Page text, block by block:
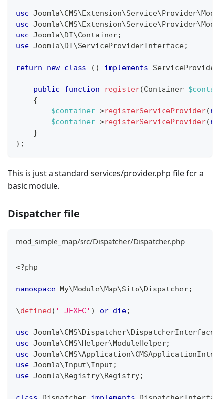
use Joomla\CMS\Extension\Service\Provider\
use Joomla\CMS\Extension\Service\Provider\
use Joomla\DI\Container;
use Joomla\DI\ServiceProviderInterface;
return new class ( ) implements
public function register(Container
{
$container->registerServiceProvider(
$container->registerServiceProvider(
}
} ;
This is just a standard services/provider.php file for a
basic module.
Dispatcher file
mod_simple_map/src/Dispatcher/Dispatcher.php
<?php
namespace My\Module\Map\Site\Dispatcher;
\defined ( '_JEXEC' ) or die;
use Joomla\CMS\Dispatcher\DispatcherInterface
use Joomla\CMS\Helper\ModuleHelper;
use Joomla\CMS\Application\
use Joomla\Input\Input ;
use Joomla\Registry\Registry;